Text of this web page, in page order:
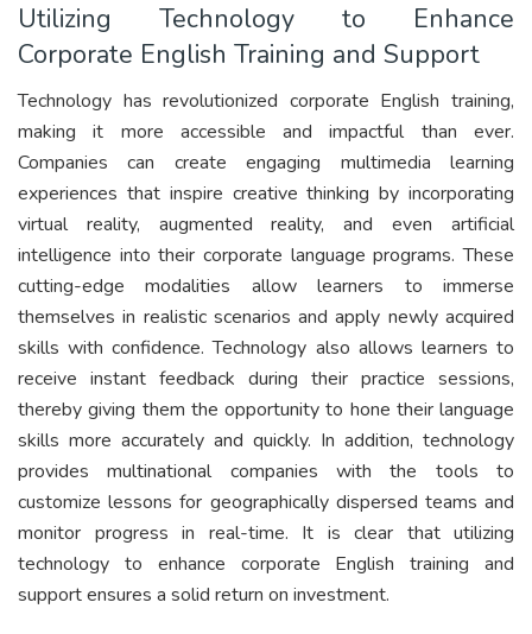
Utilizing Technology to Enhance
Corporate English Training and Support
Technology has revolutionized corporate English training,
making it more accessible and impactful than ever.
Companies can create engaging multimedia learning
experiences that inspire creative thinking by incorporating
virtual reality, augmented reality, and even artificial
intelligence into their corporate language programs. These
cutting-edge modalities allow learners to immerse
themselves in realistic scenarios and apply newly acquired
skills with confidence. Technology also allows learners to
receive instant feedback during their practice sessions,
thereby giving them the opportunity to hone their language
skills more accurately and quickly. In addition, technology
provides multinational companies with the tools to
customize lessons for geographically dispersed teams and
monitor progress in real-time. It is clear that utilizing
technology to enhance corporate English training and
support ensures a solid return on investment.